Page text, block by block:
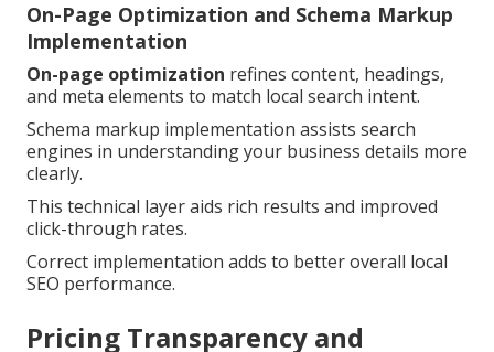
On-Page Optimization and Schema Markup
Implementation
On-page optimization refines content, headings,
and meta elements to match local search intent.
Schema markup implementation assists search
engines in understanding your business details more
clearly.
This technical layer aids rich results and improved
click-through rates.
Correct implementation adds to better overall local
SEO performance.
Pricing Transparency and